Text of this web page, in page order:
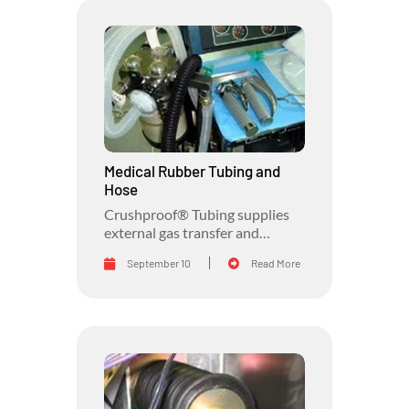
Medical Rubber Tubing and
Hose
Crushproof® Tubing supplies
external gas transfer and
industry.
September 10 Read More